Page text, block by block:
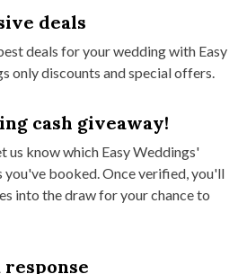
deals
deals for your wedding with Easy
only discounts and special offers.
cash giveaway!
us know which Easy Weddings'
you've booked. Once verified, you'll
into the draw for your chance to
response